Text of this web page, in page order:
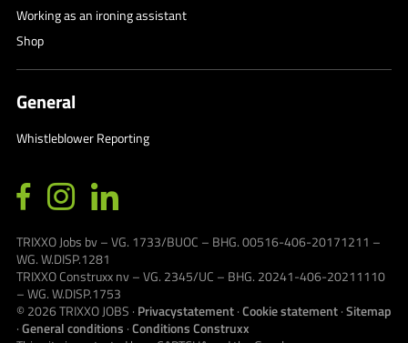
Working as an ironing assistant
Shop
General
Whistleblower Reporting
TRIXXO Jobs bv – VG. 1733/BUOC – BHG. 00516-406-20171211 –
WG. W.DISP.1281
TRIXXO Construxx nv – VG. 2345/UC – BHG. 20241-406-20211110
– WG. W.DISP.1753
© 2026TRIXXO JOBS · Privacystatement·Cookie statement·Sitemap
·General conditions ·Conditions Construxx